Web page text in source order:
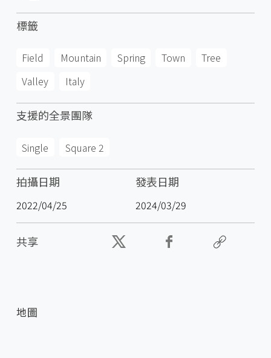
標籤
Field Mountain Spring Town
Tree
Valley
Italy
支援的全景團隊
Single Square 2
拍攝日期
2022/04/25
發表日期
2024/03/29
共享
地圖